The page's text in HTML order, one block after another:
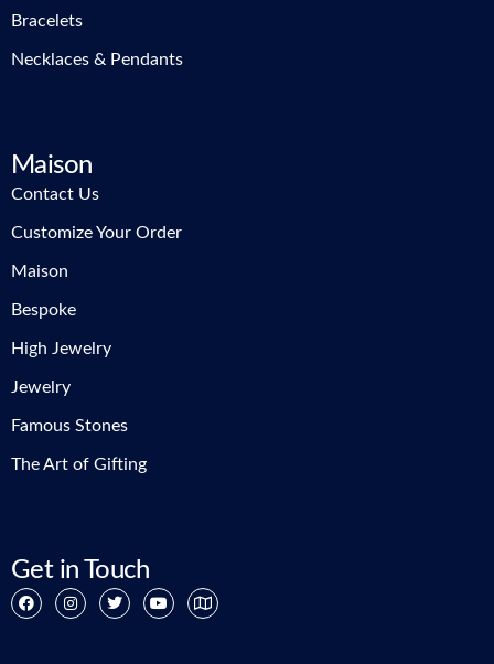
Bracelets
Necklaces & Pendants
Maison
Contact Us
Customize Your Order
Maison
Bespoke
High Jewelry
Jewelry
Famous Stones
The Art of Gifting
Get in Touch